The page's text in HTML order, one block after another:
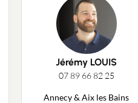
Jérémy LOUIS
07 89 66 82 25
Annecy & Aix les Bains